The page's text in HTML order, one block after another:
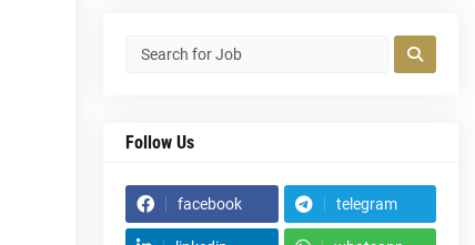
Follow Us
facebook telegram